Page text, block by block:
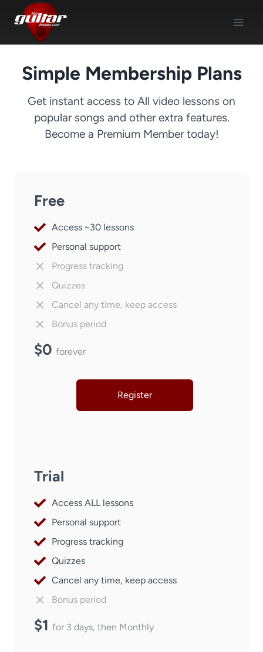
content
Simple Membership Plans
Get instant access to All video lessons on
popular songs and other extra features.
Become a Premium Member today!
Free
Access ~30 lessons
Personal support
Progress tracking
Quizzes
Cancel any time, keep access
Bonus period
$0 forever
Register
Trial
Access ALL lessons
Personal support
Progress tracking
Quizzes
Cancel any time, keep access
Bonus period
$1 for 3 days, then Monthly